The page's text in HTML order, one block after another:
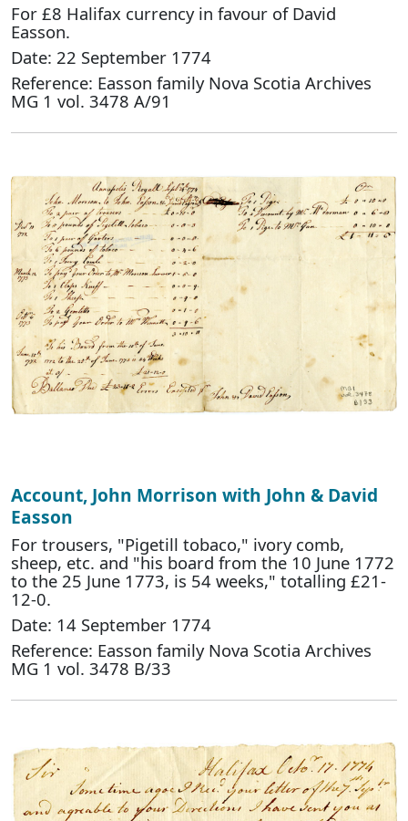
For £8 Halifax currency in favour of David
Easson.
Date: 22 September 1774
Reference: Easson family Nova Scotia Archives
MG 1 vol. 3478 A/91
Account, John Morrison with John & David
Easson
For trousers, "Pigetill tobaco," ivory comb,
sheep, etc. and "his board from the 10 June 1772
to the 25 June 1773, is 54 weeks," totalling £21-
12-0.
Date: 14 September 1774
Reference: Easson family Nova Scotia Archives
MG 1 vol. 3478 B/33